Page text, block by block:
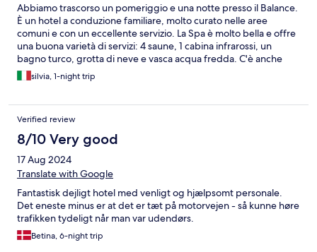
Abbiamo trascorso un pomeriggio e una notte presso il Balance.
È un hotel a conduzione familiare, molto curato nelle aree
comuni e con un eccellente servizio. La Spa è molto bella e offre
una buona varietà di servizi: 4 saune, 1 cabina infrarossi, un
bagno turco, grotta di neve e vasca acqua fredda. C'è anche
una piscjna riscaldata con collegamento diretto con l'esterno,
dove c'è anche una zona idromassaggio con vista panoramica.
pensione: ottimo menu di 4 portate, con un'attenzione
particolare al benessere. Grazie per la bella esperienza!
silvia, 1-night trip
Verified review
8/10 Very good
17 Aug 2024
Translate with Google
Fantastisk dejligt hotel med venligt og hjælpsomt personale.
Det eneste minus er at det er tæt på motorvejen - så kunne høre
trafikken tydeligt når man var udendørs.
Betina, 6-night trip